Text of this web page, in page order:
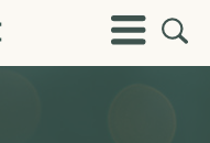
Toggle
Menu
Open
Site